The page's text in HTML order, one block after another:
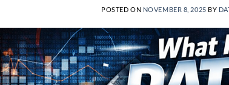
POSTED ON NOVEMBER 8, 2025 BY